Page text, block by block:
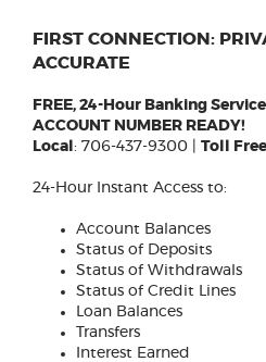
FIRST CONNECTION:
ACCURATE
FREE, 24-Hour Banking
ACCOUNT NUMBER READY!
Local : 706-437-9300 | Toll Free
24-Hour Instant Access to:
Account Balances
Status of Deposits
Status of Withdrawals
Status of Credit Lines
Loan Balances
Transfers
Interest Earned